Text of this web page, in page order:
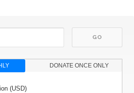
DONATE ONCE ONLY
(USD)